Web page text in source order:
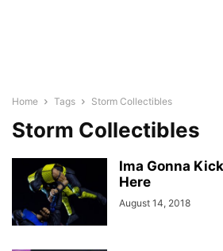
Home Tags Storm Collectibles
Storm Collectibles
Ima Gonna
Here
August 14, 2018